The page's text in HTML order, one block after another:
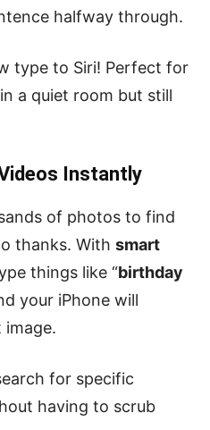
halfway through.
type to Siri! Perfect for
a quiet room but still
Instantly
of photos to find
thanks. With smart
things like “birthday
your iPhone will
for specific
having to scrub